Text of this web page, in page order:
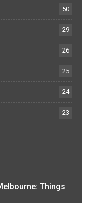
50
29
26
25
24
23
Things